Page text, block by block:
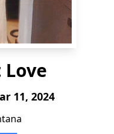
11, 2024